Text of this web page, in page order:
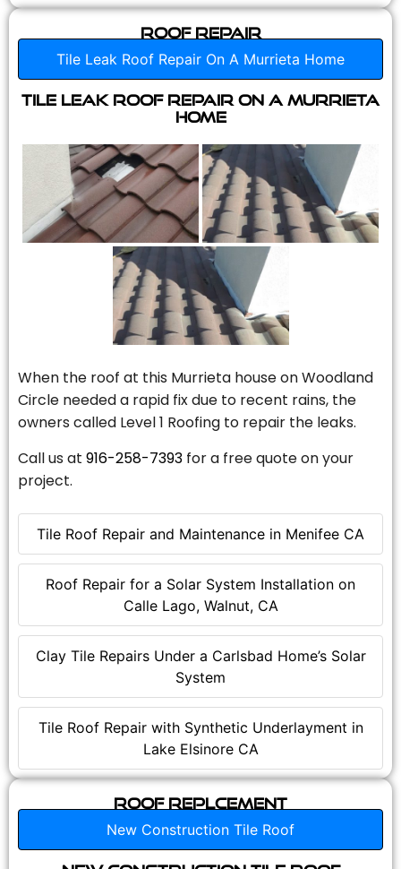
Roof Repair
Tile Leak Roof Repair On A Murrieta Home
Tile Roof Repair and Maintenance in Menifee CA
Roof Repair for a Solar System Installation on
Calle Lago, Walnut, CA
Clay Tile Repairs Under a Carlsbad Home’s Solar
System
Tile Roof Repair with Synthetic Underlayment in
Lake Elsinore CA
Tile Leak Roof Repair On A Murrieta
Home
When the roof at this Murrieta house on Woodland
Circle needed a rapid fix due to recent rains, the
owners called Level 1 Roofing to repair the leaks.
Call us at 916-258-7393 for a free quote on your
project.
Roof Replcement
New Construction Tile Roof